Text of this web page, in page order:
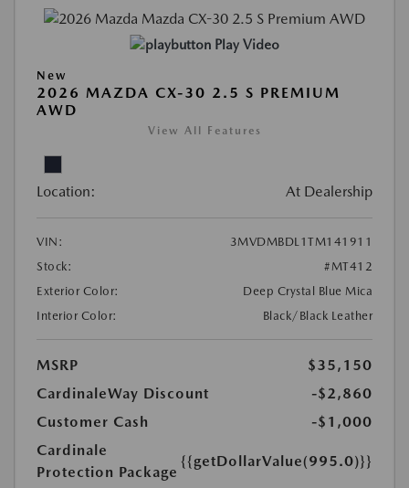
Play Video
New
2026 MAZDA CX-30 2.5 S PREMIUM
AWD
View All Features
Location: At Dealership
VIN:
3MVDMBDL1TM141911
Stock:
#MT412
Exterior Color:
Deep Crystal Blue Mica
Interior Color:
Black/Black Leather
MSRP
$35,150
CardinaleWay Discount
-$2,860
Customer Cash
-$1,000
Cardinale
Protection Package
{{getDollarValue(995.0)}}